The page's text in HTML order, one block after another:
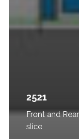
2521
Front and
slice